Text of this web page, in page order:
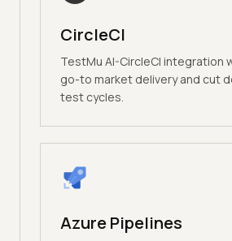
CircleCI
TestMu AI-CircleCI integration
go-to market delivery and cut
test cycles.
Azure Pipelines